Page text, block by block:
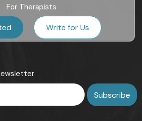
For Therapists
Write for Us